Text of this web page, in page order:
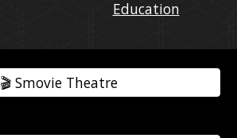
Education
🎬️ Smovie Theatre